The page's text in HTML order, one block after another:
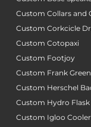
Custom Collars and
Custom Corkcicle
Custom Cotopaxi
Custom Footjoy
Custom Frank Green
Custom Herschel
Custom Hydro Flask
Custom Igloo